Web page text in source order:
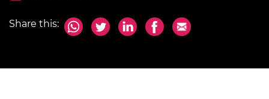
Share this: